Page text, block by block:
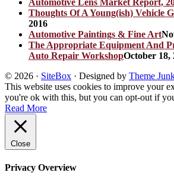
Thoughts Of A Young(ish) Vehicle
2016
Automotive Paintings & Fine Art
The Appropriate Equipment And
Auto Repair WorkshopOctober 18,
© 2026 · SiteBox · Designed by Theme
This website uses cookies to improve your
you're ok with this, but you can opt-out if
Read More
Close
Privacy Overview